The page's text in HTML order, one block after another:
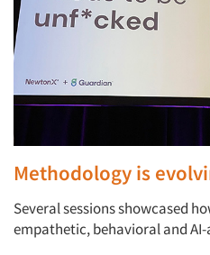
Methodology is
Several sessions showcased
empathetic, behavioral and